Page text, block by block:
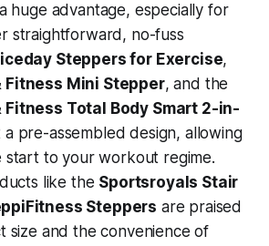
huge advantage, especially for
straightforward, no-fuss
Steppers for Exercise,
Fitness Mini Stepper, and the
Fitness Total Body Smart 2-in-
a pre-assembled design, allowing
start to your workout regime.
like the Sportsroyals Stair
Steppers are praised
size and the convenience of